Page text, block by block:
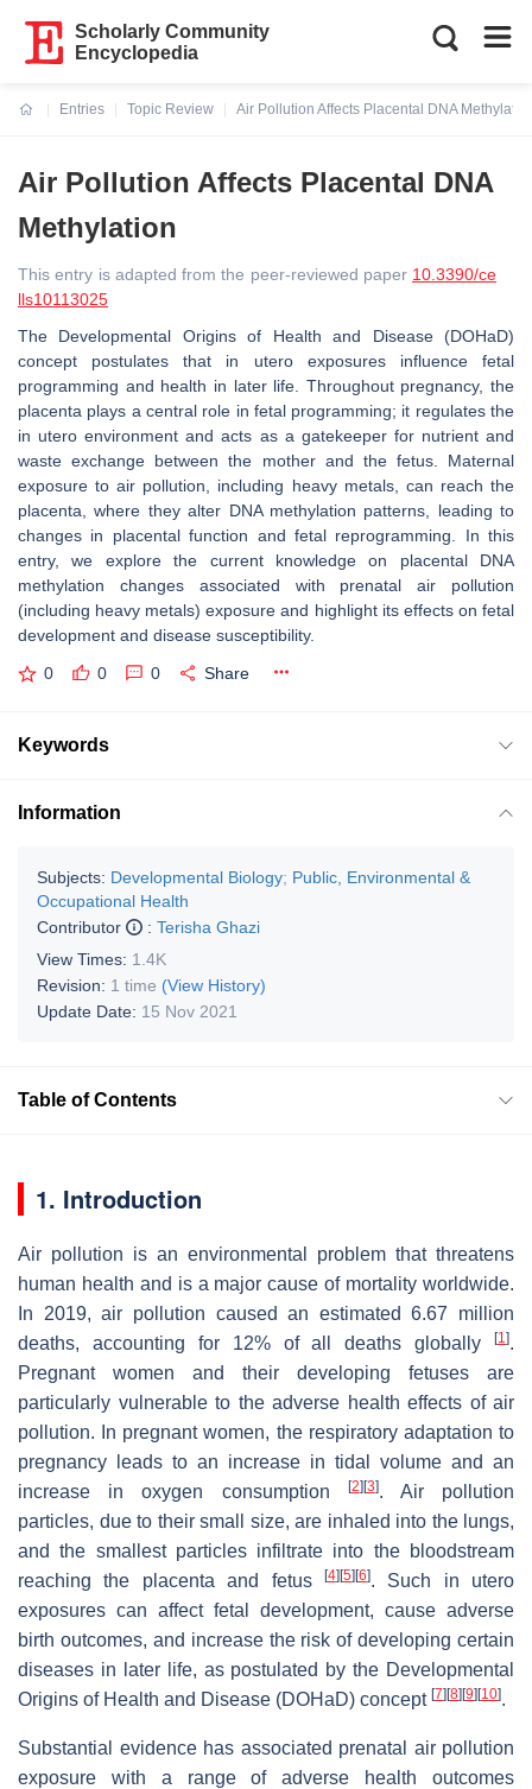
Scholarly Community
Encyclopedia
Entries
Topic Review
Air Pollution Affects Placental DNA
Air Pollution Affects Placental DNA
Methylation
This entry is adapted from the peer-reviewed paper 10.3390/ce
lls10113025
The Developmental Origins of Health and Disease (DOHaD)
concept postulates that in utero exposures influence fetal
programming and health in later life. Throughout pregnancy, the
placenta plays a central role in fetal programming; it regulates the
in utero environment and acts as a gatekeeper for nutrient and
waste exchange between the mother and the fetus. Maternal
exposure to air pollution, including heavy metals, can reach the
placenta, where they alter DNA methylation patterns, leading to
changes in placental function and fetal reprogramming. In this
entry, we explore the current knowledge on placental DNA
methylation changes associated with prenatal air pollution
(including heavy metals) exposure and highlight its effects on fetal
development and disease susceptibility.
0 0 0 Share
Keywords
Information
Subjects: Developmental Biology; Public, Environmental &
Occupational Health
Contributor
: Terisha Ghazi
View Times: 1.4K
Revision: 1 time (View History)
Update Date: 15 Nov 2021
Table of Contents
1. Introduction
Air pollution is an environmental problem that threatens
human health and is a major cause of mortality worldwide.
In 2019, air pollution caused an estimated 6.67 million
deaths, accounting for 12% of all deaths globally
[1].
Pregnant women and their developing fetuses are
particularly vulnerable to the adverse health effects of air
pollution. In pregnant women, the respiratory adaptation to
pregnancy leads to an increase in tidal volume and an
increase in oxygen consumption
[2] [3]. Air pollution
particles, due to their small size, are inhaled into the lungs,
and the smallest particles infiltrate into the bloodstream
reaching the placenta and fetus
[4] [5] [6]. Such in utero
exposures can affect fetal development, cause adverse
birth outcomes, and increase the risk of developing certain
diseases in later life, as postulated by the Developmental
Origins of Health and Disease (DOHaD) concept [7] [8] [9] [10].
Substantial evidence has associated prenatal air pollution
exposure with a range of adverse health outcomes